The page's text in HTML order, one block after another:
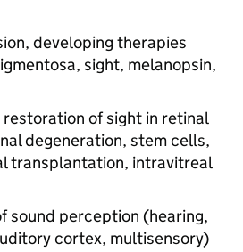
developing therapies
sight, melanopsin,
of sight in retinal
degeneration, stem cells,
transplantation, intravitreal
sound perception (hearing,
cortex, multisensory)